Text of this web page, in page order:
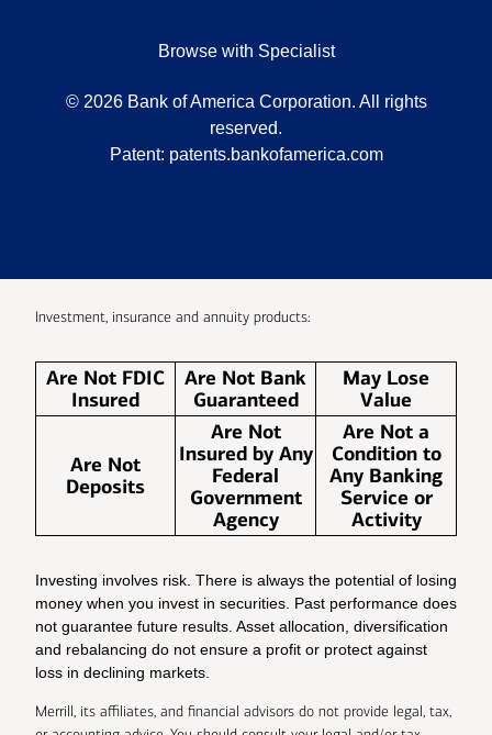
Browse with Specialist
© 2026 Bank of America Corporation. All rights
reserved.
Patent: patents.bankofamerica.com
Investment, insurance and annuity products:
Are Not FDIC
Insured
Are Not Bank
Guaranteed
May Lose
Value
Are Not
Deposits
Are Not
Insured by Any
Federal
Government
Agency
Are Not a
Condition to
Any Banking
Service or
Activity
Investing involves risk. There is always the potential of losing
money when you invest in securities. Past performance does
not guarantee future results. Asset allocation, diversification
and rebalancing do not ensure a profit or protect against
loss in declining markets.
Merrill, its affiliates, and financial advisors do not provide legal, tax,